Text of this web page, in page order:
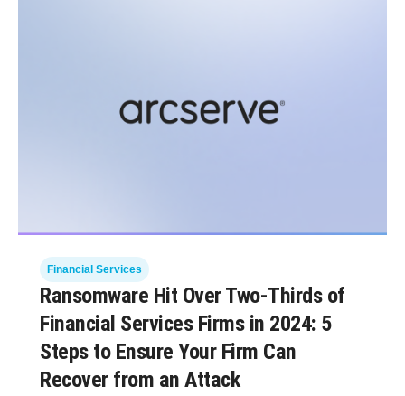
Financial Services
Ransomware Hit Over Two-Thirds of
Financial Services Firms in 2024: 5
Steps to Ensure Your Firm Can
Recover from an Attack